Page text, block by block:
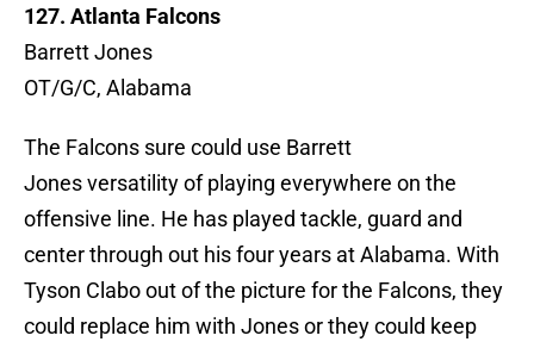
127. Atlanta Falcons
Barrett Jones
OT/G/C, Alabama
The Falcons sure could use Barrett
Jones versatility of playing everywhere on the
offensive line. He has played tackle, guard and
center through out his four years at Alabama. With
Tyson Clabo out of the picture for the Falcons, they
could replace him with Jones or they could keep